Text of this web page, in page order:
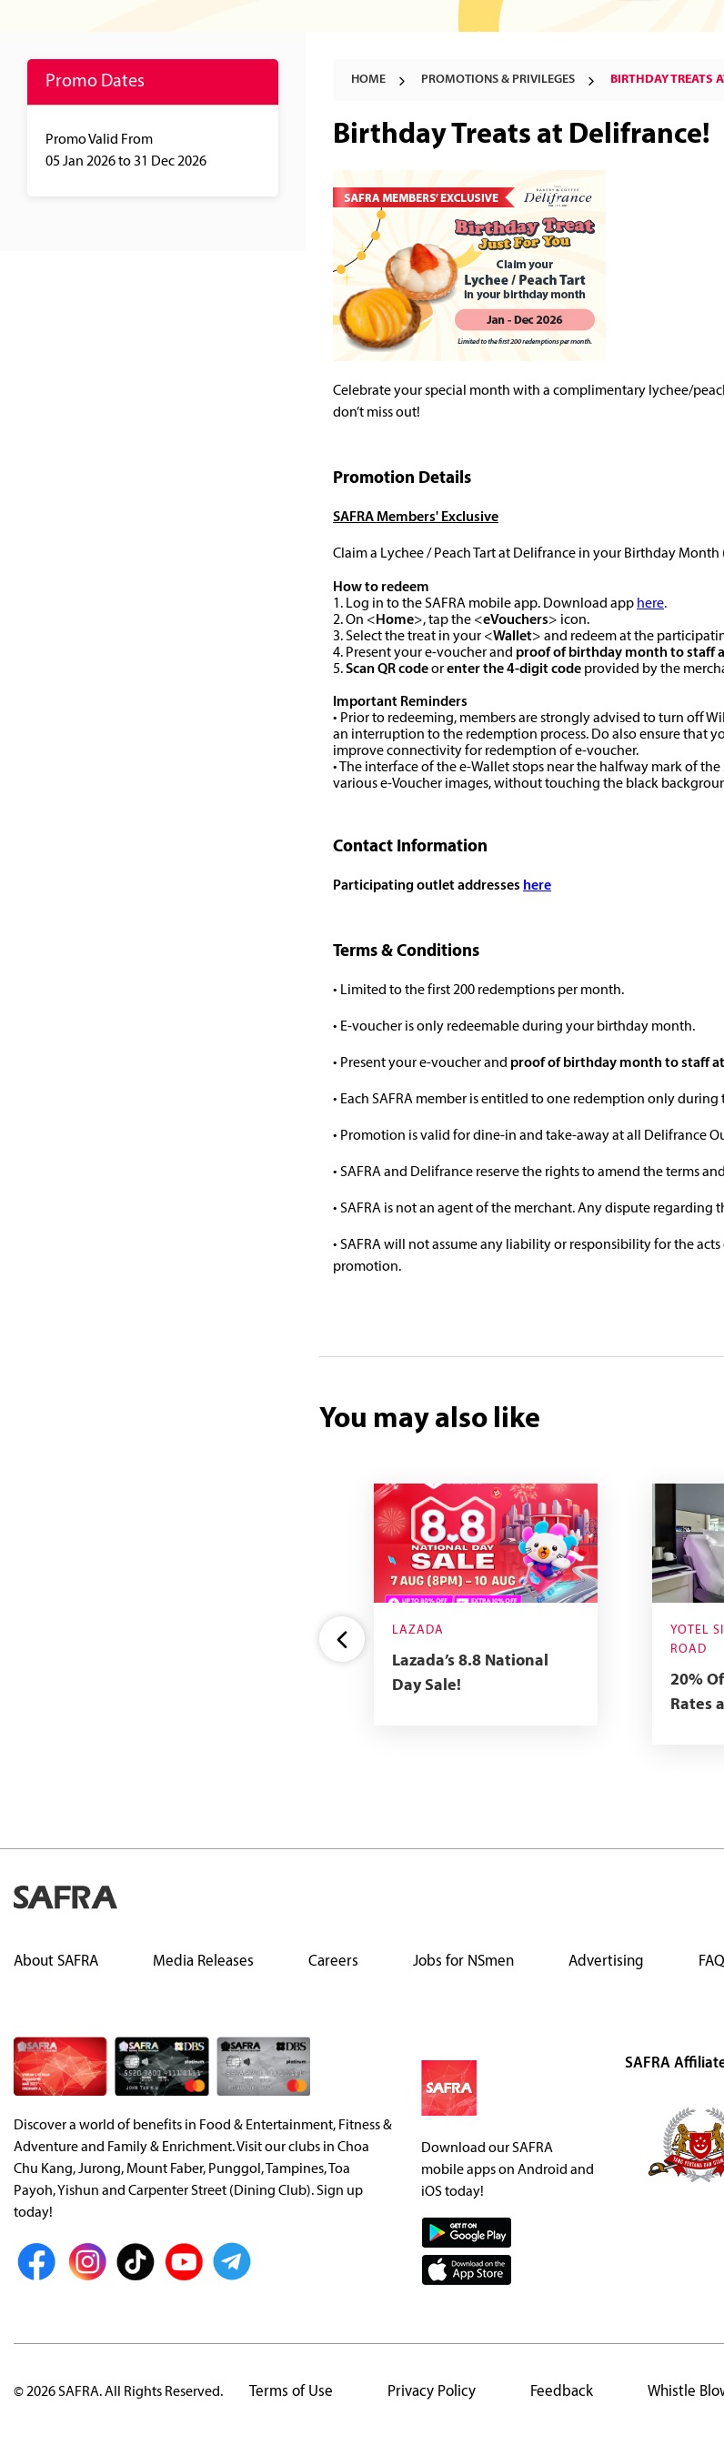
HOME PROMOTIONS & PRIVILEGES BIRTHDAY TREATS
Birthday Treats at Delifrance!
Celebrate your special month with a complimentary lychee/
don’t miss out!
Promotion Details
SAFRA Members' Exclusive
Claim a Lychee / Peach Tart at Delifrance in your Birthday
How to redeem
1. Log in to the SAFRA mobile app. Download app here.
2. On < Home>, tap the <eVouchers> icon.
3. Select the treat in your <Wallet> and redeem at the
4. Present your e-voucher and proof of birthday month to staff
5.Scan QR codeorenter the 4-digit code provided by the
Important Reminders
• Prior to redeeming, members are strongly advised to turn off
an interruption to the redemption process. Do also ensure that
improve connectivity for redemption of e-voucher.
• The interface of the e-Wallet stops near the halfway mark of
various e-Voucher images, without touching the black
Contact Information
Participating outlet addresses here
Terms & Conditions
• Limited to the first 200 redemptions per month.
• E-voucher is only redeemable during your birthday month.
• Present your e-voucher and proof of birthday month to staff
• Each SAFRA member is entitled to one redemption only
• Promotion is valid for dine-in and take-away at all Delifrance
• SAFRA and Delifrance reserve the rights to amend the terms
• SAFRA is not an agent of the merchant. Any dispute
• SAFRA will not assume any liability or responsibility for the
promotion.
Promo Dates
Promo Valid From
05 Jan 2026to 31 Dec 2026
You may also like
LAZADA
Lazada’s 8.8 National
Day Sale!
YOTEL
ROAD
20%
Rates
About SAFRA Media Releases Careers Jobs for NSmen Advertising FAQ
Discover a world of benefits in Food & Entertainment, Fitness &
Adventure and Family & Enrichment. Visit our clubs in Choa
Chu Kang, Jurong, Mount Faber, Punggol, Tampines, Toa
Payoh, Yishun and Carpenter Street (Dining Club). Sign up
today!
Download our SAFRA
mobile apps on Android and
iOS today!
SAFRA
© 2026 SAFRA. All Rights Reserved. Terms of Use Privacy Policy Feedback Whistle